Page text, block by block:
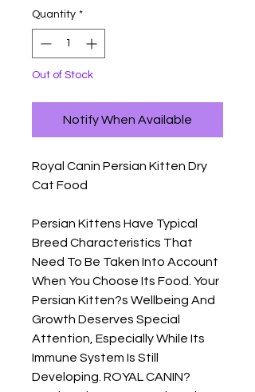
Quantity *
Out of Stock
Notify When Available
Royal Canin Persian Kitten Dry
Cat Food
Persian Kittens Have Typical
Breed Characteristics That
Need To Be Taken Into Account
When You Choose Its Food. Your
Persian Kitten?s Wellbeing And
Growth Deserves Special
Attention, Especially While Its
Immune System Is Still
Developing. ROYAL CANIN?